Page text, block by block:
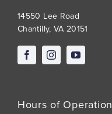
14550 Lee Road
Chantilly, VA 20151
Hours of Operation